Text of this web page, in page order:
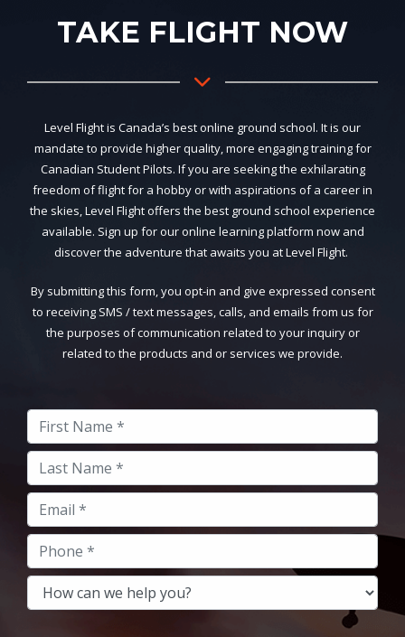
TAKE FLIGHT NOW
Level Flight is Canada’s best online ground school. It is our
mandate to provide higher quality, more engaging training for
Canadian Student Pilots. If you are seeking the exhilarating
freedom of flight for a hobby or with aspirations of a career in
the skies, Level Flight offers the best ground school experience
available. Sign up for our online learning platform now and
discover the adventure that awaits you at Level Flight.
By submitting this form, you opt-in and give expressed consent
to receiving SMS / text messages, calls, and emails from us for
the purposes of communication related to your inquiry or
related to the products and or services we provide.